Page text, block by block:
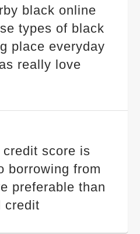
black online
types of black
place everyday
really love
score is
borrowing from
preferable than
credit